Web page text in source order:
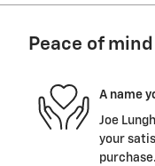
Peace of mind
A name
Joe
your